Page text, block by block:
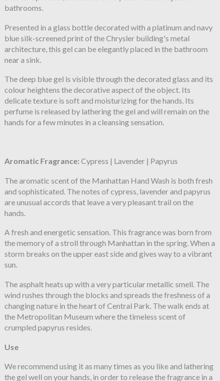
bathrooms.
Presented in a glass bottle decorated with a platinum and navy
blue silk-screened print of the Chrysler building's metal
architecture, this gel can be elegantly placed in the bathroom
near a sink.
The deep blue gel is visible through the decorated glass and its
colour heightens the decorative aspect of the object. Its
delicate texture is soft and moisturizing for the hands. Its
perfume is released by lathering the gel and will remain on the
hands for a few minutes in a cleansing sensation.
Aromatic Fragrance: Cypress | Lavender | Papyrus
The aromatic scent of the Manhattan Hand Wash is both fresh
and sophisticated. The notes of cypress, lavender and papyrus
are unusual accords that leave a very pleasant trail on the
hands.
A fresh and energetic sensation. This fragrance was born from
the memory of a stroll through Manhattan in the spring. When a
storm breaks on the upper east side and gives way to a vibrant
sun.
The asphalt heats up with a very particular metallic smell. The
wind rushes through the blocks and spreads the freshness of a
changing nature in the heart of Central Park. The walk ends at
the Metropolitan Museum where the timeless scent of
crumpled papyrus resides.
Use
We recommend using it as many times as you like and lathering
the gel well on your hands, in order to release the fragrance in a